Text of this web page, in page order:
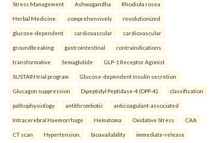
Stress Management Ashwagandha Rhodiola rosea
Herbal Medicine. comprehensively revolutionized
glucose-dependent cardiovascular cardiovascular
groundbreaking gastrointestinal contraindications
transformative Semaglutide GLP-1 Receptor Agonist
SUSTAIN trial program Glucose-dependent insulin secretion
Glucagon suppression Dipeptidyl Peptidase-4 (DPP-4). classification
pathophysiology antithrombotic anticoagulant-associated
Intracerebral Haemorrhage Hematoma Oxidative Stress CAA
CT scan Hypertension. bioavailability immediate-release